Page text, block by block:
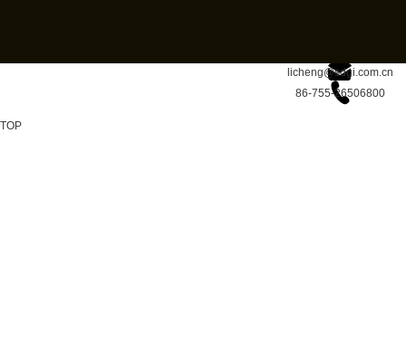
licheng@sdgi.com.cn
86-755-26506800
TOP